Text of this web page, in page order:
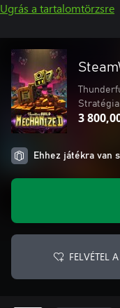
Ugrás a tartalomtörzsre
Stratégia
3
Ehhez játékra van
FELVÉTEL